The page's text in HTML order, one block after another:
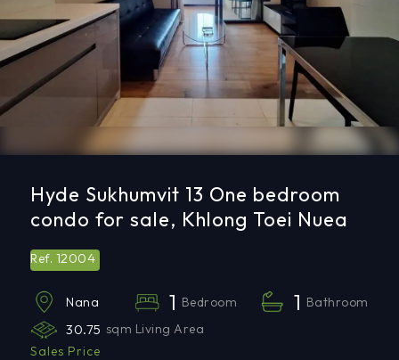
Hyde Sukhumvit 13 One bedroom
condo for sale, Khlong Toei Nuea
Ref. 12004
Nana 1 Bedroom 1 Bathroom
30.75 sqm Living Area
Sales Price